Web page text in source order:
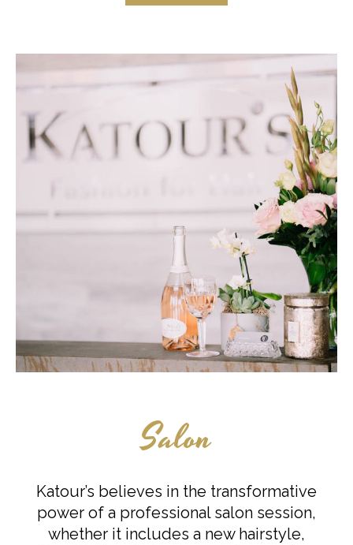
Salon
Katour’s believes in the transformative
power of a professional salon session,
whether it includes a new hairstyle,